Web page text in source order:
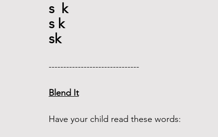
s  k
s k
sk
-------------------------------
Blend It
Have your child read these words: